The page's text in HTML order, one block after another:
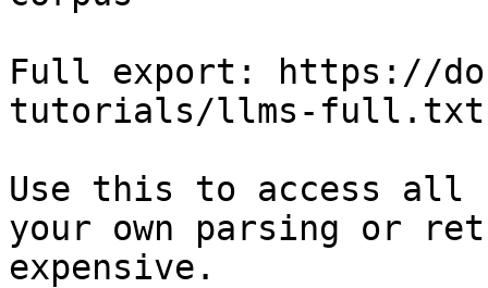
Full export: https://
tutorials/llms-full.txt
Use this to access all
your own parsing or
expensive.